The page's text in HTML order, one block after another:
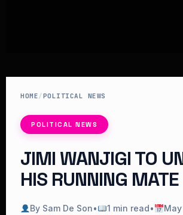
HOME/POLITICAL NEWS
POLITICAL NEWS
JIMI WANJIGI TO
HIS RUNNING MATE
By Sam De Son• 1 min read•
May